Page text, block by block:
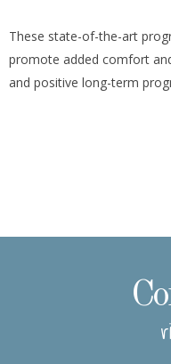
These state-of-the-art
promote added comfort
and positive long-term